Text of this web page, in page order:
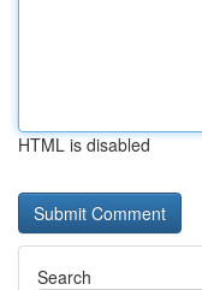
HTML is disabled
Search